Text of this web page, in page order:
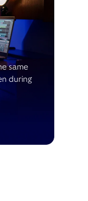
same
during